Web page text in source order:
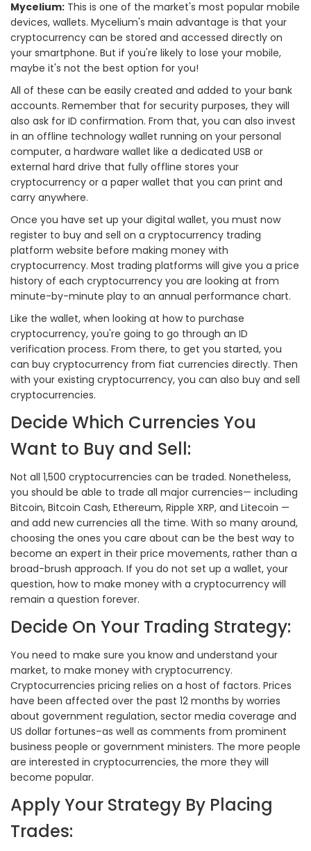
Mycelium: This is one of the market's most popular mobile
devices, wallets. Mycelium's main advantage is that your
cryptocurrency can be stored and accessed directly on
your smartphone. But if you're likely to lose your mobile,
maybe it's not the best option for you!
All of these can be easily created and added to your bank
accounts. Remember that for security purposes, they will
also ask for ID confirmation. From that, you can also invest
in an offline technology wallet running on your personal
computer, a hardware wallet like a dedicated USB or
external hard drive that fully offline stores your
cryptocurrency or a paper wallet that you can print and
carry anywhere.
Once you have set up your digital wallet, you must now
register to buy and sell on a cryptocurrency trading
platform website before making money with
cryptocurrency. Most trading platforms will give you a price
history of each cryptocurrency you are looking at from
minute-by-minute play to an annual performance chart.
Like the wallet, when looking at how to purchase
cryptocurrency, you're going to go through an ID
verification process. From there, to get you started, you
can buy cryptocurrency from fiat currencies directly. Then
with your existing cryptocurrency, you can also buy and sell
cryptocurrencies.
Decide Which Currencies You
Want to Buy and Sell:
Not all 1,500 cryptocurrencies can be traded. Nonetheless,
you should be able to trade all major currencies— including
Bitcoin, Bitcoin Cash, Ethereum, Ripple XRP, and Litecoin —
and add new currencies all the time. With so many around,
choosing the ones you care about can be the best way to
become an expert in their price movements, rather than a
broad-brush approach. If you do not set up a wallet, your
question, how to make money with a cryptocurrency will
remain a question forever.
Decide On Your Trading Strategy:
You need to make sure you know and understand your
market, to make money with cryptocurrency.
Cryptocurrencies pricing relies on a host of factors. Prices
have been affected over the past 12 months by worries
about government regulation, sector media coverage and
US dollar fortunes–as well as comments from prominent
business people or government ministers. The more people
are interested in cryptocurrencies, the more they will
become popular.
Apply Your Strategy By Placing
Trades: